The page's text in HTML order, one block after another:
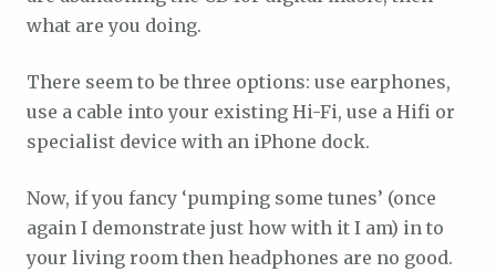
what are you doing.
There seem to be three options: use earphones,
use a cable into your existing Hi-Fi, use a Hifi or
specialist device with an iPhone dock.
Now, if you fancy ‘pumping some tunes’ (once
again I demonstrate just how with it I am) in to
your living room then headphones are no good.